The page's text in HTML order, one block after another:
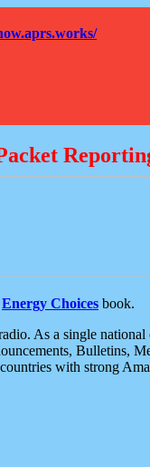
Energy Choices book.
As a single
Bulletins,
with strong